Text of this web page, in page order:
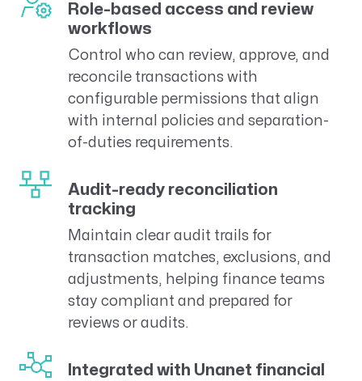
Role-based access and review
workflows
Control who can review, approve, and
reconcile transactions with
configurable permissions that align
with internal policies and separation-
of-duties requirements.
Audit-ready reconciliation
tracking
Maintain clear audit trails for
transaction matches, exclusions, and
adjustments, helping finance teams
stay compliant and prepared for
reviews or audits.
Integrated with Unanet financial